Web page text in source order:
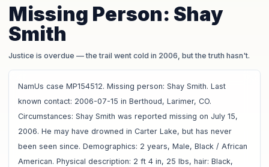
Missing Person: Shay
Smith
Justice is overdue — the trail went cold in 2006, but the truth hasn't.
NamUs case MP154512. Missing person: Shay Smith. Last
known contact: 2006-07-15 in Berthoud, Larimer, CO.
Circumstances: Shay Smith was reported missing on July 15,
2006. He may have drowned in Carter Lake, but has never
been seen since. Demographics: 2 years, Male, Black / African
American. Physical description: 2 ft 4 in, 25 lbs, hair: Black,